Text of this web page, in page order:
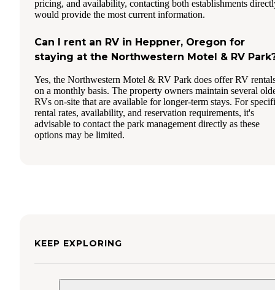
pricing, and availability, contacting both establishments
would provide the most current information.
Can I rent an RV in Heppner, Oregon for
staying at the Northwestern Motel & RV
Yes, the Northwestern Motel & RV Park does offer RV
on a monthly basis. The property owners maintain several
RVs on-site that are available for longer-term stays. For
rental rates, availability, and reservation requirements, it's
advisable to contact the park management directly as these
options may be limited.
KEEP EXPLORING